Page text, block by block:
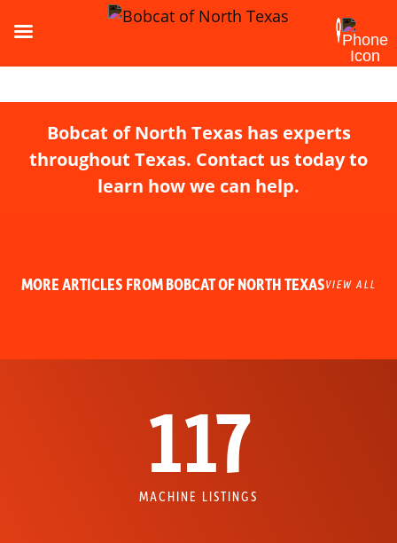
Bobcat of North Texas has experts
throughout Texas. Contact us today to
learn how we can help.
MORE ARTICLES FROM BOBCAT OF NORTH TEXASVIEW ALL
117
MACHINE LISTINGS